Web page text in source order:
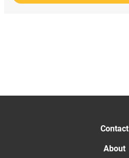
Contact
About